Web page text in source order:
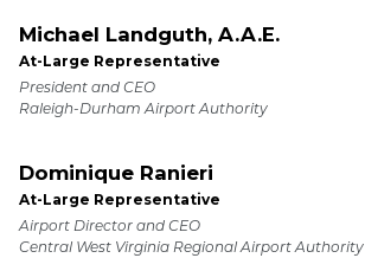
Michael Landguth, A.A.E.
At-Large Representative
President and CEO
Raleigh-Durham Airport Authority
Dominique Ranieri
At-Large Representative
Airport Director and CEO
Central West Virginia Regional Airport Authority